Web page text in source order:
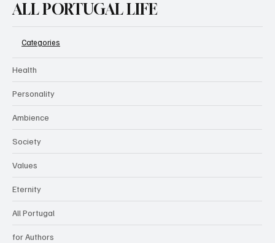
ALL PORTUGAL LIFE
Categories
Health
Personality
Ambience
Society
Values
Eternity
All Portugal
for Authors